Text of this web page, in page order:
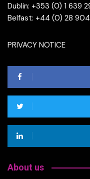
Dublin: +353 (0) 1 639
Belfast: +44 (0) 28
PRIVACY NOTICE
About us